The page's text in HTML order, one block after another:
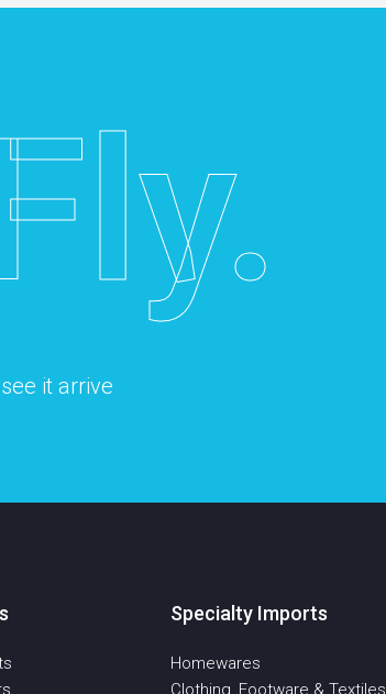
it arrive
Specialty Imports
Homewares
Clothing, Footware & Textiles